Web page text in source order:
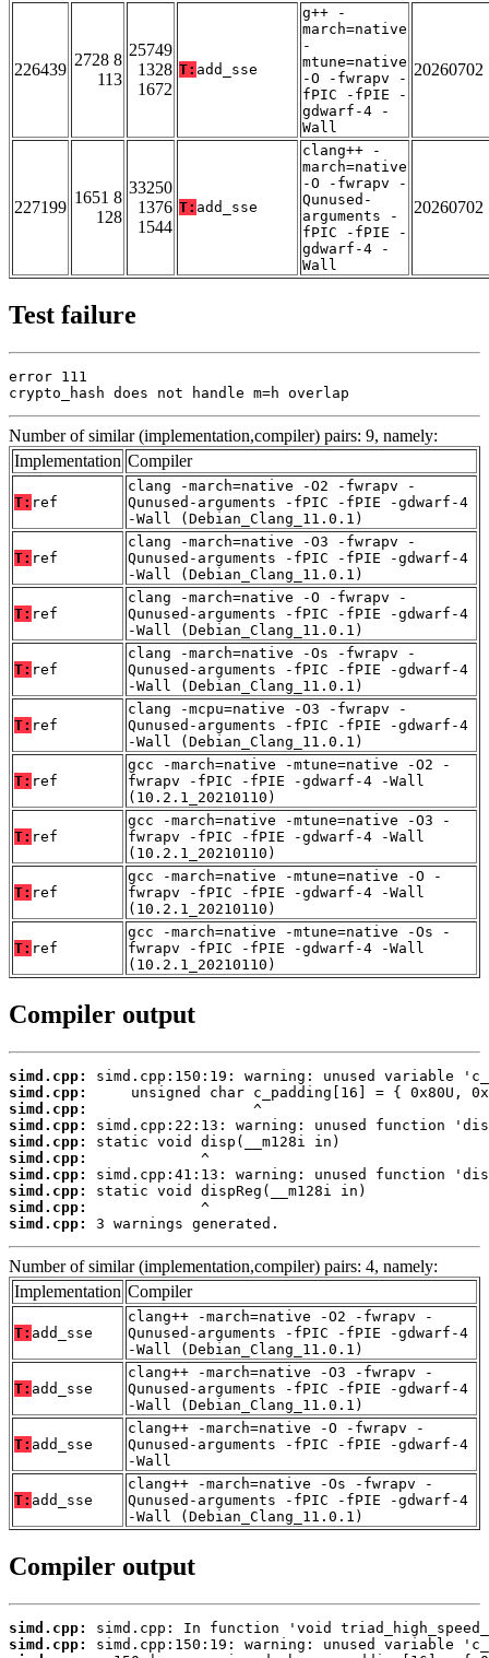
226439
2728 8
113
25749
1328
1672
T: add_sse
g++ -
march=native
-
mtune=native
-O -fwrapv -
fPIC -fPIE -
gdwarf-4 -
Wall
20260702
227199
1651 8
128
33250
1376
1544
T: add_sse
clang++ -
march=native
-O -fwrapv -
Qunused-
arguments -
fPIC -fPIE -
gdwarf-4 -
Wall
20260702
Test failure
error 111
crypto_hash does not handle m=h overlap
Number of similar (implementation,compiler) pairs: 9, namely:
Implementation Compiler
T: ref
clang -march=native -O2 -fwrapv -
Qunused-arguments -fPIC -fPIE -gdwarf-4
-Wall (Debian_Clang_11.0.1)
T: ref
clang -march=native -O3 -fwrapv -
Qunused-arguments -fPIC -fPIE -gdwarf-4
-Wall (Debian_Clang_11.0.1)
T: ref
clang -march=native -O -fwrapv -
Qunused-arguments -fPIC -fPIE -gdwarf-4
-Wall (Debian_Clang_11.0.1)
T: ref
clang -march=native -Os -fwrapv -
Qunused-arguments -fPIC -fPIE -gdwarf-4
-Wall (Debian_Clang_11.0.1)
T: ref
clang -mcpu=native -O3 -fwrapv -
Qunused-arguments -fPIC -fPIE -gdwarf-4
-Wall (Debian_Clang_11.0.1)
T: ref
gcc -march=native -mtune=native -O2 -
fwrapv -fPIC -fPIE -gdwarf-4 -Wall
(10.2.1_20210110)
T: ref
gcc -march=native -mtune=native -O3 -
fwrapv -fPIC -fPIE -gdwarf-4 -Wall
(10.2.1_20210110)
T: ref
gcc -march=native -mtune=native -O -
fwrapv -fPIC -fPIE -gdwarf-4 -Wall
(10.2.1_20210110)
T: ref
gcc -march=native -mtune=native -Os -
fwrapv -fPIC -fPIE -gdwarf-4 -Wall
(10.2.1_20210110)
Compiler output
simd.cpp:
simd.cpp:
simd.cpp:
simd.cpp:
simd.cpp:
simd.cpp:
simd.cpp:
simd.cpp:
simd.cpp:
simd.cpp:
3 warnings generated.
Number of similar (implementation,compiler) pairs: 4, namely:
Implementation Compiler
T: add_sse
clang++ -march=native -O2 -fwrapv -
Qunused-arguments -fPIC -fPIE -gdwarf-4
-Wall (Debian_Clang_11.0.1)
T: add_sse
clang++ -march=native -O3 -fwrapv -
Qunused-arguments -fPIC -fPIE -gdwarf-4
-Wall (Debian_Clang_11.0.1)
T: add_sse
clang++ -march=native -O -fwrapv -
Qunused-arguments -fPIC -fPIE -gdwarf-4
-Wall
T: add_sse
clang++ -march=native -Os -fwrapv -
Qunused-arguments -fPIC -fPIE -gdwarf-4
-Wall (Debian_Clang_11.0.1)
Compiler output
simd.cpp:
simd.cpp: